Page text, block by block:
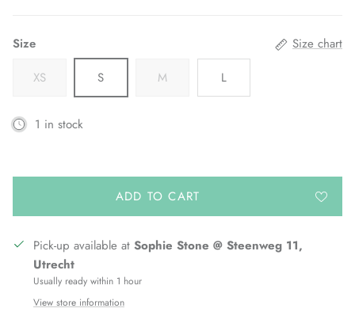
Size
Size chart
XS
S M L
1 in stock
ADD TO CART
Pick-up available at Sophie Stone @ Steenweg 11,
Utrecht
Usually ready within 1 hour
View store information